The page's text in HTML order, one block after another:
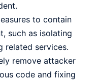
to contain
such as isolating
related services.
remove attacker
code and fixing